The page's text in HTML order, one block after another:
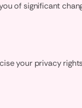
of significant
your privacy